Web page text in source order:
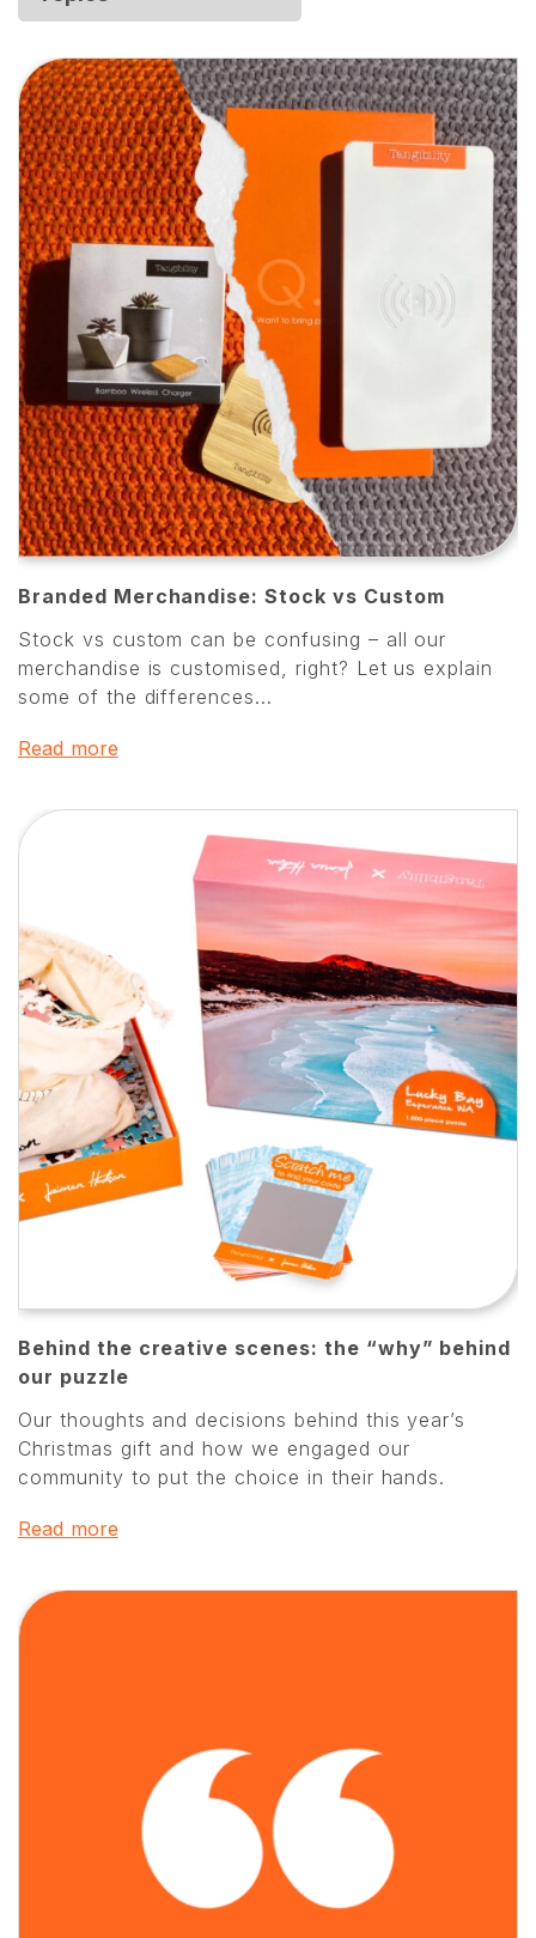
Branded Merchandise: Stock vs Custom
Stock vs custom can be confusing – all our
merchandise is customised, right? Let us explain
some of the differences...
Read more
Behind the creative scenes: the “why” behind
our puzzle
Our thoughts and decisions behind this year’s
Christmas gift and how we engaged our
community to put the choice in their hands.
Read more